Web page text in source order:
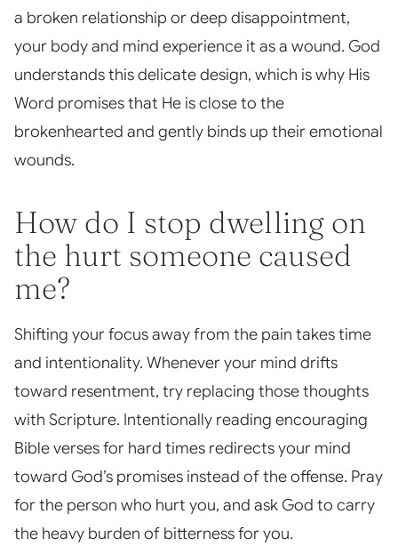
a broken relationship or deep disappointment,
your body and mind experience it as a wound. God
understands this delicate design, which is why His
Word promises that He is close to the
brokenhearted and gently binds up their emotional
wounds.
How do I stop dwelling on
the hurt someone caused
me?
Shifting your focus away from the pain takes time
and intentionality. Whenever your mind drifts
toward resentment, try replacing those thoughts
with Scripture. Intentionally reading encouraging
Bible verses for hard times redirects your mind
toward God’s promises instead of the offense. Pray
for the person who hurt you, and ask God to carry
the heavy burden of bitterness for you.